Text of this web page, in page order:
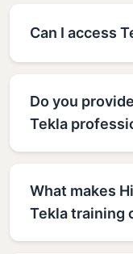
Can I access
Do you
Tekla
What makes
Tekla training